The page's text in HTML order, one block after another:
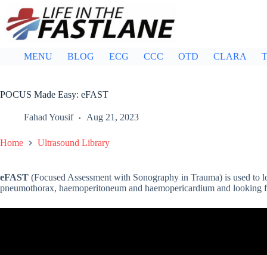
content
MENU BLOG ECG CCC OTD CLARA
POCUS Made Easy: eFAST
Fahad Yousif Aug 21, 2023
Home Ultrasound Library
eFAST (Focused Assessment with Sonography in Trauma) is used
pneumothorax, haemoperitoneum and haemopericardium and